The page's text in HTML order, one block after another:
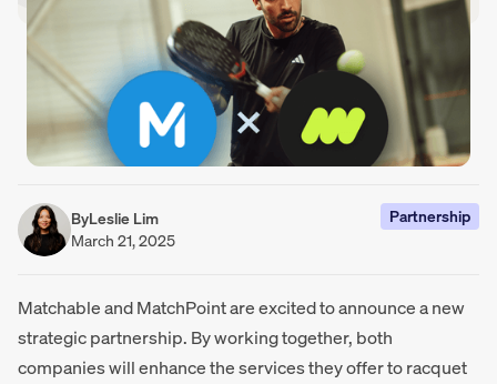
ByLeslie Lim
March 21, 2025
Partnership
Matchable and MatchPoint are excited to announce a new
strategic partnership. By working together, both
companies will enhance the services they offer to racquet